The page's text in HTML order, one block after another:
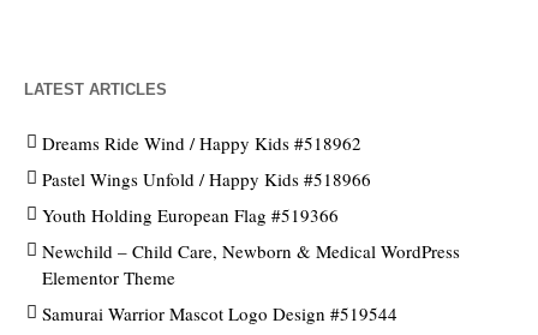
LATEST ARTICLES
Dreams Ride Wind / Happy Kids #518962
Pastel Wings Unfold / Happy Kids #518966
Youth Holding European Flag #519366
Newchild – Child Care, Newborn & Medical WordPress
Elementor Theme
Samurai Warrior Mascot Logo Design #519544